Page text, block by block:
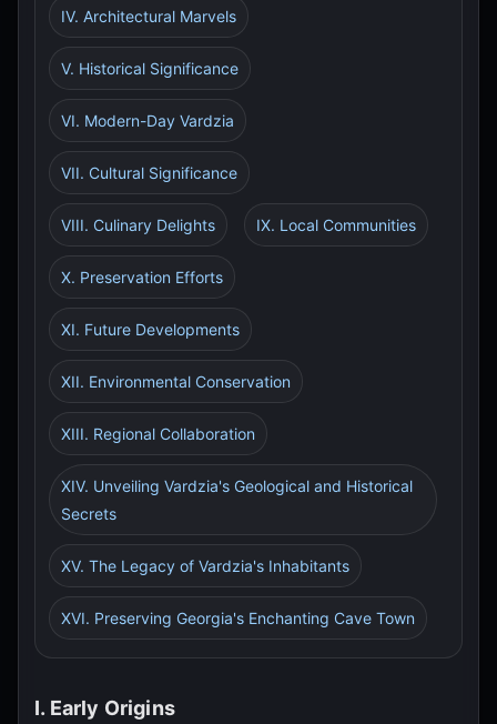
IV. Architectural Marvels
V. Historical Significance
VI. Modern-Day Vardzia
VII. Cultural Significance
VIII. Culinary Delights IX. Local Communities
X. Preservation Efforts
XI. Future Developments
XII. Environmental Conservation
XIII. Regional Collaboration
XIV. Unveiling Vardzia's Geological and Historical
Secrets
XV. The Legacy of Vardzia's Inhabitants
XVI. Preserving Georgia's Enchanting Cave Town
I. Early Origins